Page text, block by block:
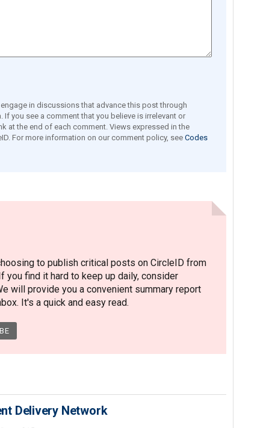
in discussions that advance this post through
you see a comment that you believe is irrelevant or
at the end of each comment. Views expressed in the
For more information on our comment policy, see Codes
to publish critical posts on CircleID from
you find it hard to keep up daily, consider
will provide you a convenient summary report
It's a quick and easy read.
Delivery Network